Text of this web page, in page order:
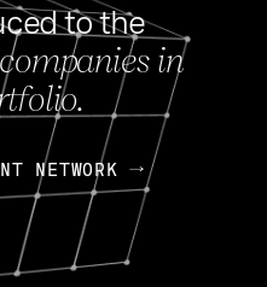
to the
in
NETWORK